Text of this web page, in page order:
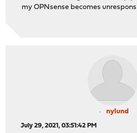
my OPNsense becomes
nylund
July 29, 2021, 03:51:42 PM